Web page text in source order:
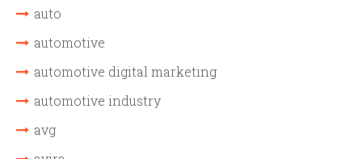
auto
automotive
automotive digital marketing
automotive industry
avg